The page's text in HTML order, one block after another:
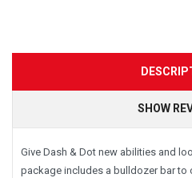
SHOW
Give Dash & Dot new abilities and
package includes a bulldozer bar to